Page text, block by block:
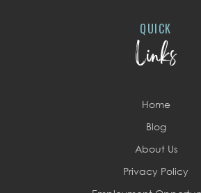
QUICK
Links
Home
Blog
About Us
Privacy Policy